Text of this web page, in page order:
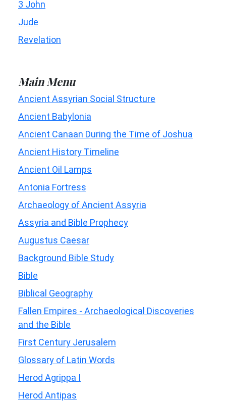
3 John
Jude
Revelation
Main Menu
Ancient Assyrian Social Structure
Ancient Babylonia
Ancient Canaan During the Time of Joshua
Ancient History Timeline
Ancient Oil Lamps
Antonia Fortress
Archaeology of Ancient Assyria
Assyria and Bible Prophecy
Augustus Caesar
Background Bible Study
Bible
Biblical Geography
Fallen Empires - Archaeological Discoveries
and the Bible
First Century Jerusalem
Glossary of Latin Words
Herod Agrippa I
Herod Antipas